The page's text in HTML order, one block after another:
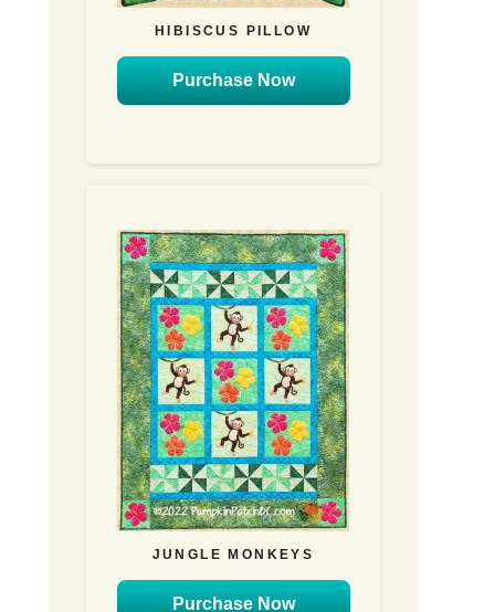
HIBISCUS PILLOW
Purchase Now
JUNGLE MONKEYS
Purchase Now